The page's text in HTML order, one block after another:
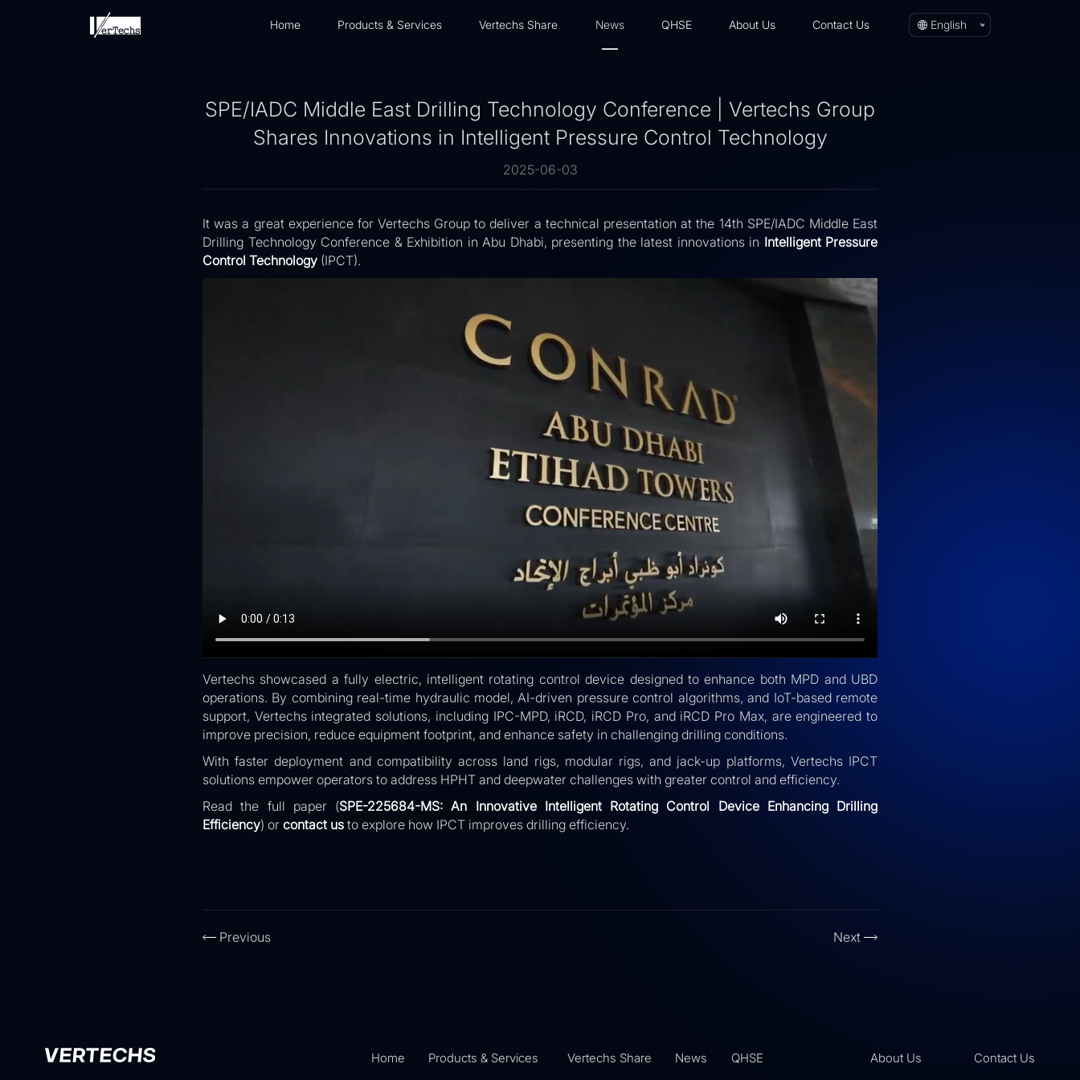
Home Products & Services Vertechs Share News QHSE About Us Contact Us English
SPE/IADC Middle East Drilling Technology Conference | Vertechs Group
Shares Innovations in Intelligent Pressure Control Technology
2025-06-03
It was a great experience for Vertechs Group to deliver a technical presentation at the 14th SPE/IADC Middle East
Drilling Technology Conference & Exhibition in Abu Dhabi, presenting the latest innovations in Intelligent Pressure
Control Technology (IPCT).
Vertechs showcased a fully electric, intelligent rotating control device designed to enhance both MPD and UBD
operations. By combining real-time hydraulic model, AI-driven pressure control algorithms, and IoT-based remote
support, Vertechs integrated solutions, including IPC-MPD, iRCD, iRCD Pro, and iRCD Pro Max, are engineered to
improve precision, reduce equipment footprint, and enhance safety in challenging drilling conditions.
With faster deployment and compatibility across land rigs, modular rigs, and jack-up platforms, Vertechs IPCT
solutions empower operators to address HPHT and deepwater challenges with greater control and efficiency.
Read the full paper (SPE-225684-MS:An Innovative Intelligent Rotating Control Device Enhancing Drilling
Efficiency) or contact us to explore how IPCT improves drilling efficiency.
Previous Next
Home Products & Services Vertechs Share News QHSE About Us Contact Us